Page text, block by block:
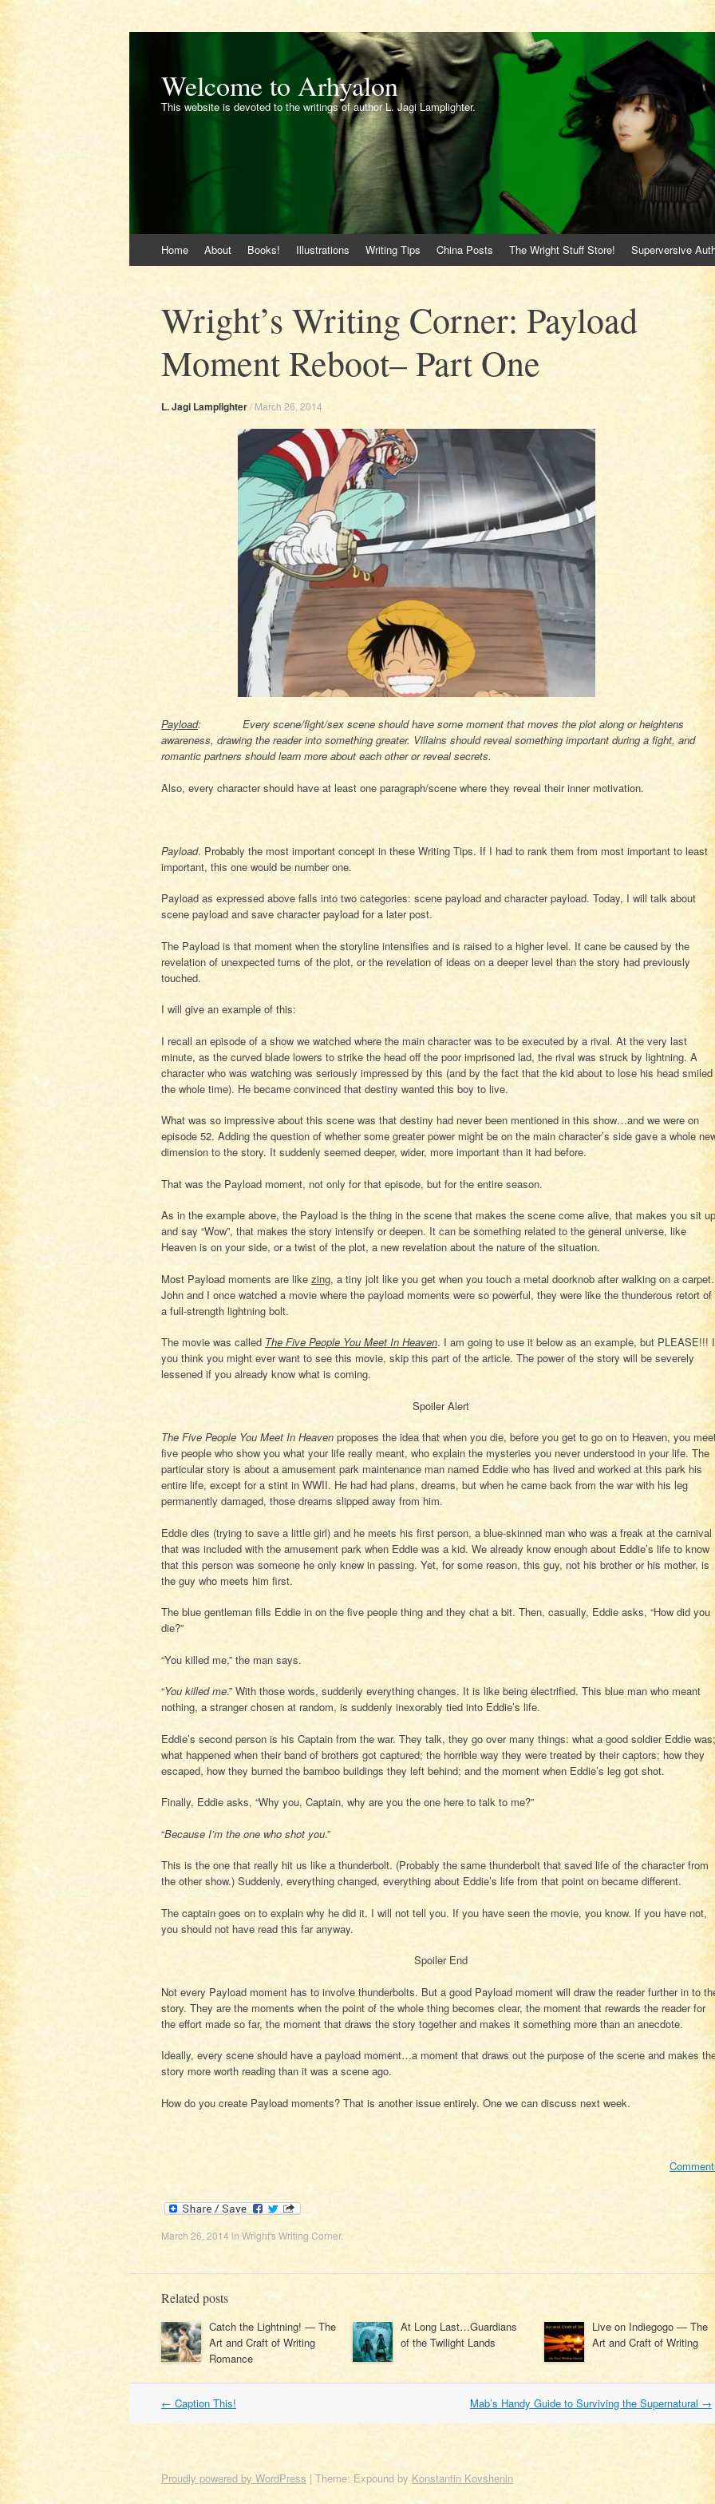
Welcome to Arhyalon
This website is devoted to the writings of author L. Jagi Lamplighter.
to
Home About Books! Illustrations Writing Tips China Posts The Wright Stuff Store! Superversive
Wright’s Writing Corner: Payload
Moment Reboot– Part One
L. Jagi Lamplighter/ March 26, 2014
Payload: Every scene/fight/sex scene should have some moment that moves the plot along or heightens
awareness, drawing the reader into something greater. Villains should reveal something important during a fight, and
romantic partners should learn more about each other or reveal secrets.
Also, every character should have at least one paragraph/scene where they reveal their inner motivation.
Payload. Probably the most important concept in these Writing Tips. If I had to rank them from most important to least
important, this one would be number one.
Payload as expressed above falls into two categories: scene payload and character payload. Today, I will talk about
scene payload and save character payload for a later post.
The Payload is that moment when the storyline intensifies and is raised to a higher level. It cane be caused by the
revelation of unexpected turns of the plot, or the revelation of ideas on a deeper level than the story had previously
touched.
I will give an example of this:
I recall an episode of a show we watched where the main character was to be executed by a rival. At the very last
minute, as the curved blade lowers to strike the head off the poor imprisoned lad, the rival was struck by lightning. A
character who was watching was seriously impressed by this (and by the fact that the kid about to lose his head smiled
the whole time). He became convinced that destiny wanted this boy to live.
What was so impressive about this scene was that destiny had never been mentioned in this show…and we were on
episode 52. Adding the question of whether some greater power might be on the main character’s side gave a whole
dimension to the story. It suddenly seemed deeper, wider, more important than it had before.
That was the Payload moment, not only for that episode, but for the entire season.
As in the example above, the Payload is the thing in the scene that makes the scene come alive, that makes you sit up
and say “Wow”, that makes the story intensify or deepen. It can be something related to the general universe, like
Heaven is on your side, or a twist of the plot, a new revelation about the nature of the situation.
Most Payload moments are like zing, a tiny jolt like you get when you touch a metal doorknob after walking on a carpet.
John and I once watched a movie where the payload moments were so powerful, they were like the thunderous retort of
a full-strength lightning bolt.
The movie was called The Five People You Meet In Heaven. I am going to use it below as an example, but PLEASE!!!
you think you might ever want to see this movie, skip this part of the article. The power of the story will be severely
lessened if you already know what is coming.
Spoiler Alert
The Five People You Meet In Heaven proposes the idea that when you die, before you get to go on to Heaven, you
five people who show you what your life really meant, who explain the mysteries you never understood in your life. The
particular story is about a amusement park maintenance man named Eddie who has lived and worked at this park his
entire life, except for a stint in WWII. He had had plans, dreams, but when he came back from the war with his leg
permanently damaged, those dreams slipped away from him.
Eddie dies (trying to save a little girl) and he meets his first person, a blue-skinned man who was a freak at the carnival
that was included with the amusement park when Eddie was a kid. We already know enough about Eddie’s life to know
that this person was someone he only knew in passing. Yet, for some reason, this guy, not his brother or his mother, is
the guy who meets him first.
The blue gentleman fills Eddie in on the five people thing and they chat a bit. Then, casually, Eddie asks, “How did you
die?”
“You killed me,” the man says.
“You killed me.” With those words, suddenly everything changes. It is like being electrified. This blue man who meant
nothing, a stranger chosen at random, is suddenly inexorably tied into Eddie’s life.
Eddie’s second person is his Captain from the war. They talk, they go over many things: what a good soldier Eddie was;
what happened when their band of brothers got captured; the horrible way they were treated by their captors; how they
escaped, how they burned the bamboo buildings they left behind; and the moment when Eddie’s leg got shot.
Finally, Eddie asks, “Why you, Captain, why are you the one here to talk to me?”
“Because I’m the one who shot you.”
This is the one that really hit us like a thunderbolt. (Probably the same thunderbolt that saved life of the character from
the other show.) Suddenly, everything changed, everything about Eddie’s life from that point on became different.
The captain goes on to explain why he did it. I will not tell you. If you have seen the movie, you know. If you have not,
you should not have read this far anyway.
Spoiler End
Not every Payload moment has to involve thunderbolts. But a good Payload moment will draw the reader further in to
story. They are the moments when the point of the whole thing becomes clear, the moment that rewards the reader for
the effort made so far, the moment that draws the story together and makes it something more than an anecdote.
Ideally, every scene should have a payload moment…a moment that draws out the purpose of the scene and makes
story more worth reading than it was a scene ago.
How do you create Payload moments? That is another issue entirely. One we can discuss next week.
March 26, 2014 in Wright's Writing Corner.
Related posts
Catch the Lightning! — The
Art and Craft of Writing
Romance
At Long Last…Guardians
of the Twilight Lands
Live on Indiegogo — The
Art and Craft of Writing
Post
← Caption This! Mab’s Handy Guide to Surviving the Supernatural →
Proudly powered by WordPress | Theme: Expound by Konstantin Kovshenin